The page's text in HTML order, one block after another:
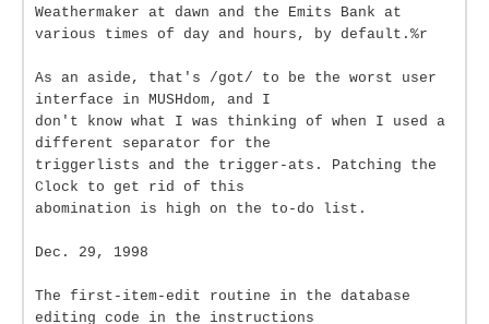
Weathermaker at dawn and the Emits Bank at
various times of day and hours, by default.%r
As an aside, that's /got/ to be the worst user
interface in MUSHdom, and I
don't know what I was thinking of when I used a
different separator for the
triggerlists and the trigger-ats. Patching the
Clock to get rid of this
abomination is high on the to-do list.
Dec. 29, 1998
The first-item-edit routine in the database
editing code in the instructions